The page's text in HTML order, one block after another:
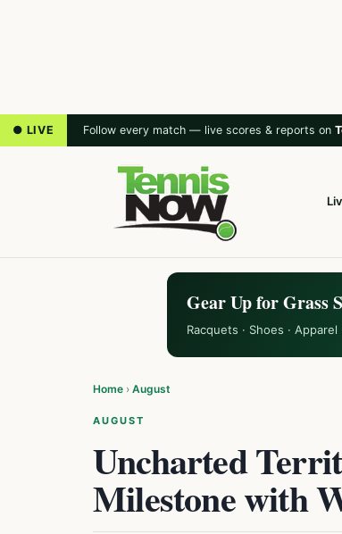
● LIVE Follow every match — live scores & reports on
Gear Up for Grass
Racquets · Shoes ·
Home › August
AUGUST
Uncharted
Milestone with